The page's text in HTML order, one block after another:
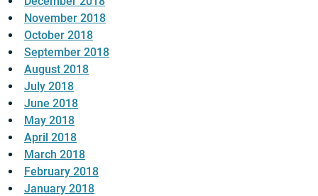
November 2018
October 2018
September 2018
August 2018
July 2018
June 2018
May 2018
April 2018
March 2018
February 2018
January 2018